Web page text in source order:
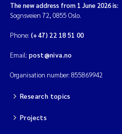
Dag Øystein Hjermann
Magnus Dahler Norling
Jonas Persson
The new address from 1 June 2026 is:
Sognsveien 72, 0855 Oslo.
Phone: (+47) 22 18 51 00
Email: post@niva.no
Organisation number: 855869942
Research topics
Projects